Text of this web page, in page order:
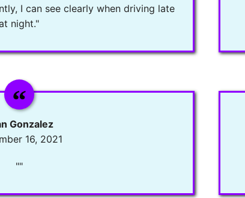
I can see clearly when driving late
night."
Gonzalez
16, 2021
""